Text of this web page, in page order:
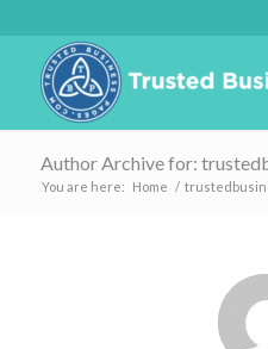
Author Archive for:
You are here: Home /